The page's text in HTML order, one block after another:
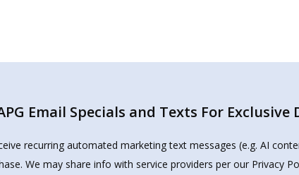
Email Specials and Texts For Exclusive
recurring automated marketing text messages (e.g. AI
We may share info with service providers per our Privacy